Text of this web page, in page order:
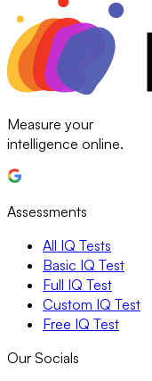
Measure your
intelligence online.
Assessments
All IQ Tests
Basic IQ Test
Full IQ Test
Custom IQ Test
Free IQ Test
Our Socials